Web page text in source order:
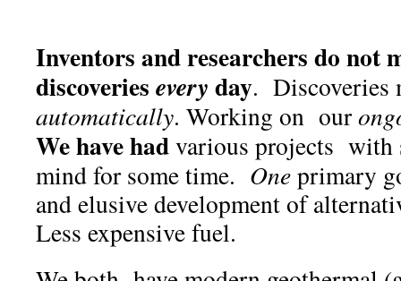
Inventors and researchers do not
discoveries every day. Discoveries
automatically. Working on our
We have hadvarious projects
mind for some time. Oneprimary
and elusive development of
Less expensive fuel.